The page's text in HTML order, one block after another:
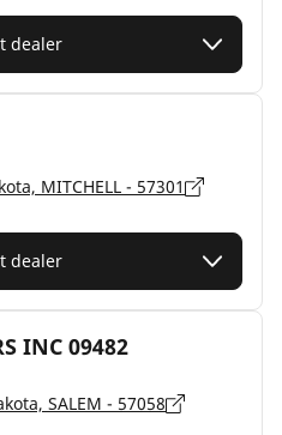
dealer
MITCHELL - 57301
dealer
INC 09482
SALEM - 57058